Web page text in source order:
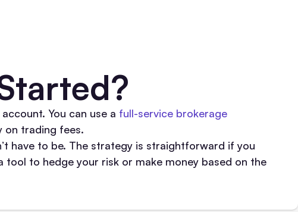
You can use a full-service brokerage
on trading fees.
have to be. The strategy is straightforward if you
to hedge your risk or make money based on the